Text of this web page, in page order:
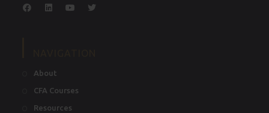
About
CFA Courses
Resources